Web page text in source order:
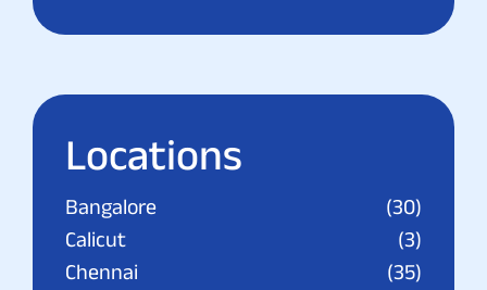
Locations
Bangalore
(30)
Calicut
(3)
Chennai
(35)